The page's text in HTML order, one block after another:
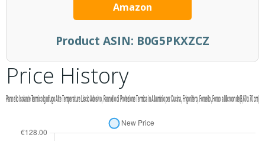
Amazon
Product ASIN: B0G5PKXZCZ
Price History